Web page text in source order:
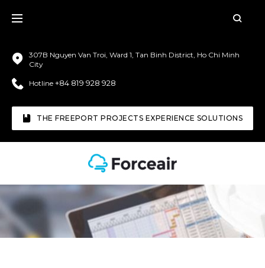
307B Nguyen Van Troi, Ward 1, Tan Binh District, Ho Chi Minh
City
Hotline +84 819 928 928
THE FREEPORT PROJECTS EXPERIENCE SOLUTIONS